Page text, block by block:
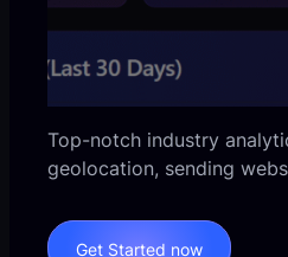
Top-notch industry
geolocation, sending
Get Started now